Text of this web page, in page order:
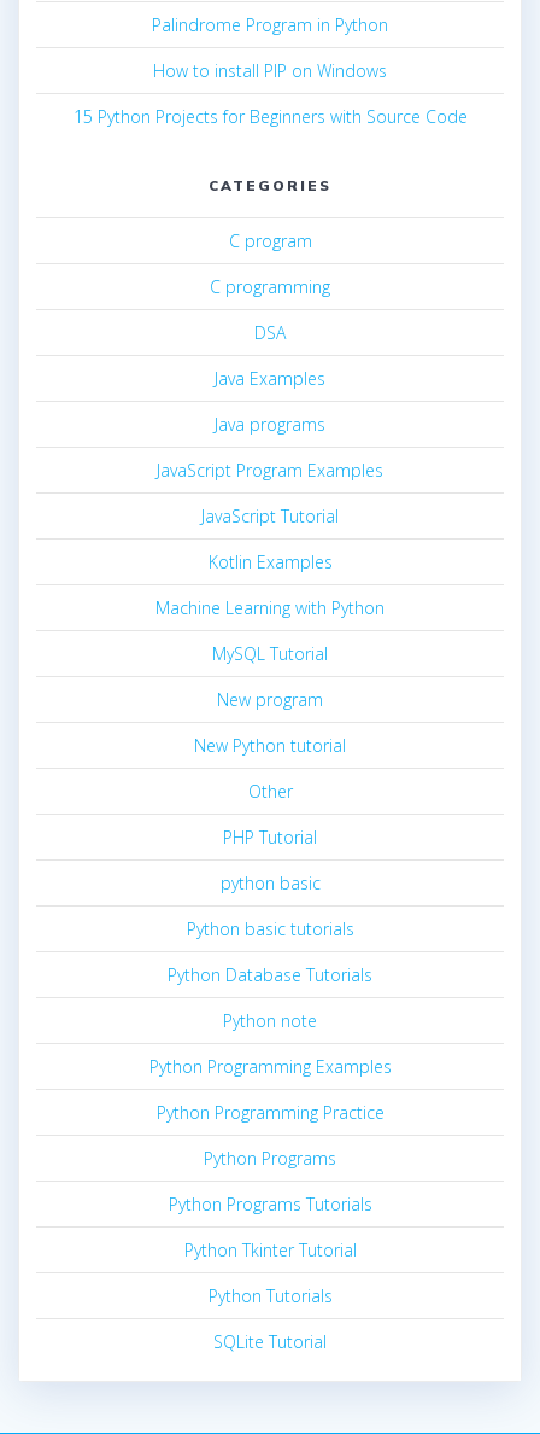
Palindrome Program in Python
How to install PIP on Windows
15 Python Projects for Beginners with Source Code
CATEGORIES
C program
C programming
DSA
Java Examples
Java programs
JavaScript Program Examples
JavaScript Tutorial
Kotlin Examples
Machine Learning with Python
MySQL Tutorial
New program
New Python tutorial
Other
PHP Tutorial
python basic
Python basic tutorials
Python Database Tutorials
Python note
Python Programming Examples
Python Programming Practice
Python Programs
Python Programs Tutorials
Python Tkinter Tutorial
Python Tutorials
SQLite Tutorial